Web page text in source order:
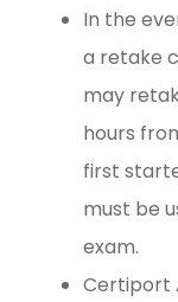
In the
a retake
may
hours
first
must be
exam.
Certiport